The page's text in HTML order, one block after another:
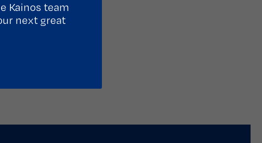
Kainos team
next great